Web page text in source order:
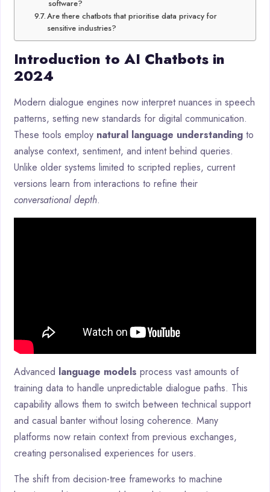
software?
Are there chatbots that prioritise data privacy for
sensitive industries?
Introduction to AI Chatbots in
2024
Modern dialogue engines now interpret nuances in speech
patterns, setting new standards for digital communication.
These tools employ natural language understanding to
analyse context, sentiment, and intent behind queries.
Unlike older systems limited to scripted replies, current
versions learn from interactions to refine their
conversational depth.
Advanced language models process vast amounts of
training data to handle unpredictable dialogue paths. This
capability allows them to switch between technical support
and casual banter without losing coherence. Many
platforms now retain context from previous exchanges,
creating personalised experiences for users.
The shift from decision-tree frameworks to machine